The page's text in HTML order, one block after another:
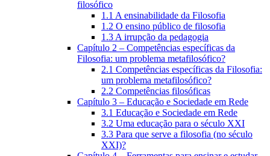
filosófico
1.1 A ensinabilidade da Filosofia
1.2 O ensino público de filosofia
1.3 A irrupção da pedagogia
Capítulo 2 – Competências específicas da
Filosofia: um problema metafilosófico?
2.1 Competências específicas da Filosofia:
um problema metafilosófico?
2.2 Competências filosóficas
Capítulo 3 – Educação e Sociedade em Rede
3.1 Educação e Sociedade em Rede
3.2 Uma educação para o século XXI
3.3 Para que serve a filosofia (no século
XXI)?